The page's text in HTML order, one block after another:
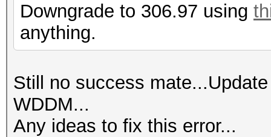
Downgrade to 306.97 using
anything.
Still no success
WDDM...
Any ideas to fix this error...